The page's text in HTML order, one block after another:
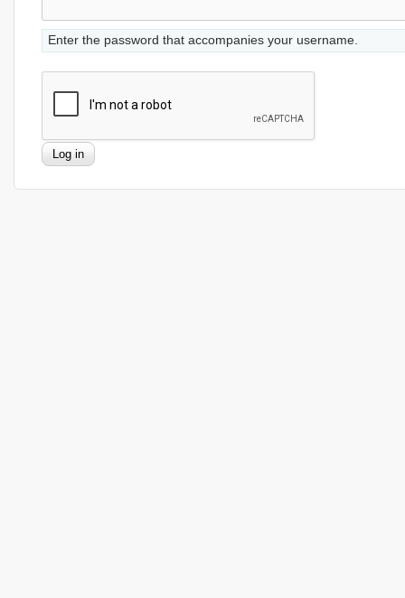
Enter the password that accompanies your username.